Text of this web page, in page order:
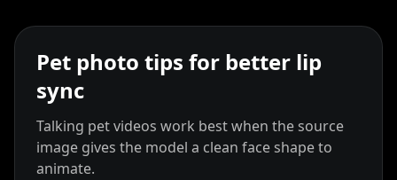
Pet photo tips for better lip
sync
Talking pet videos work best when the source
image gives the model a clean face shape to
animate.